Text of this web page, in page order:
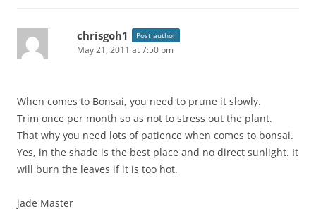
chrisgoh1 Post author
May 21, 2011 at 7:50 pm
When comes to Bonsai, you need to prune it slowly.
Trim once per month so as not to stress out the plant.
That why you need lots of patience when comes to bonsai.
Yes, in the shade is the best place and no direct sunlight. It
will burn the leaves if it is too hot.
jade Master